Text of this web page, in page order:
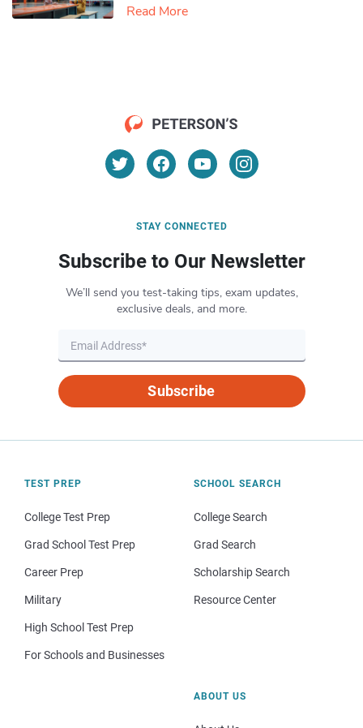
Read More
STAY CONNECTED
Subscribe to Our Newsletter
We’ll send you test-taking tips, exam updates,
exclusive deals, and more.
Subscribe
TEST PREP
College Test Prep
Grad School Test Prep
Career Prep
Military
High School Test Prep
For Schools and Businesses
SCHOOL SEARCH
College Search
Grad Search
Scholarship Search
Resource Center
ABOUT US